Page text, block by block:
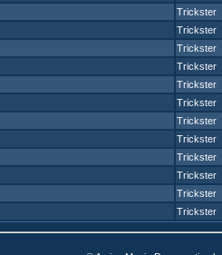
Trickster
Trickster
Trickster
Trickster
Trickster
Trickster
Trickster
Trickster
Trickster
Trickster
Trickster
Trickster